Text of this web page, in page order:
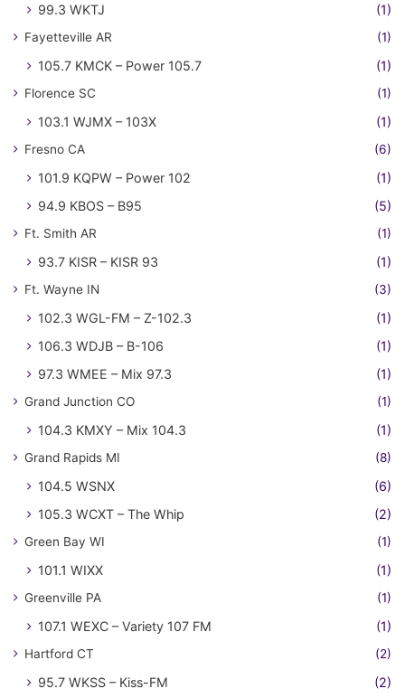
99.3 WKTJ (1)
Fayetteville AR (1)
105.7 KMCK – Power 105.7 (1)
Florence SC (1)
103.1 WJMX – 103X (1)
Fresno CA (6)
101.9 KQPW – Power 102
(1)
94.9 KBOS – B95
(5)
Ft. Smith AR (1)
93.7 KISR – KISR 93 (1)
Ft. Wayne IN (3)
102.3 WGL-FM – Z-102.3
(1)
106.3 WDJB – B-106
(1)
97.3 WMEE – Mix 97.3
(1)
Grand Junction CO (1)
104.3 KMXY – Mix 104.3 (1)
Grand Rapids MI (8)
104.5 WSNX
(6)
105.3 WCXT – The Whip
(2)
Green Bay WI (1)
101.1 WIXX (1)
Greenville PA (1)
107.1 WEXC – Variety 107 FM (1)
Hartford CT (2)
95.7 WKSS – Kiss-FM (2)